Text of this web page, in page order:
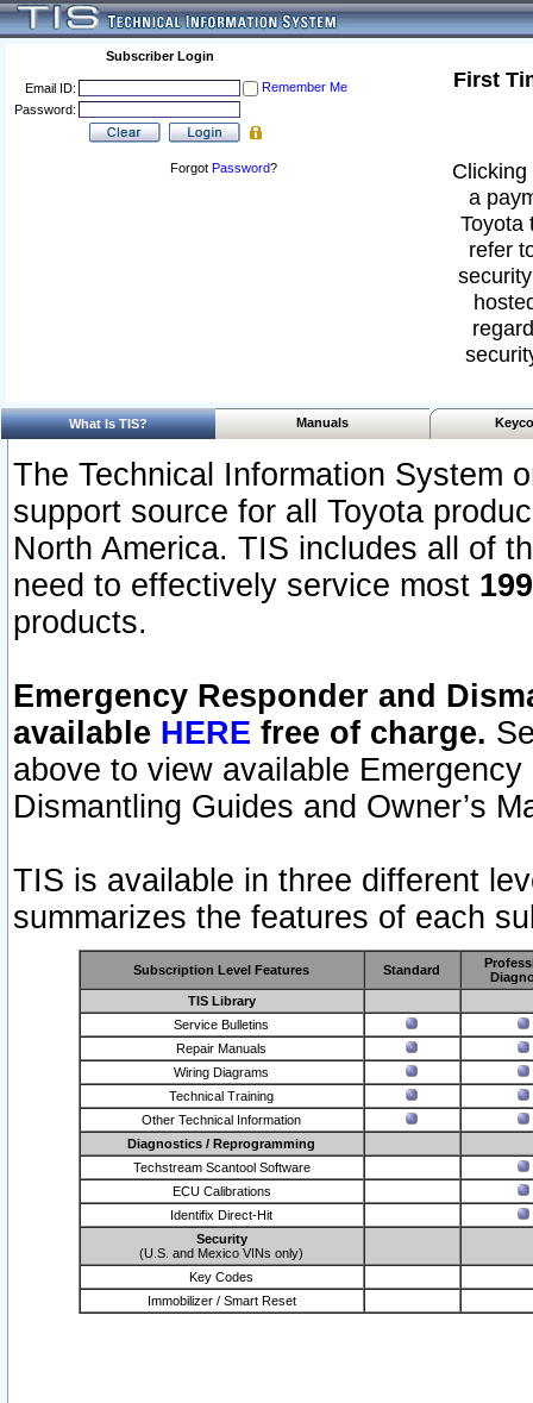
Subscriber Login
Email ID:
Remember Me
Password:
Forgot Password?
First
a
Toyota
refer
What Is TIS? Manuals
The Technical Information System
support source for all Toyota
North America. TIS includes all of
need to effectively service most
products.
Emergency Responder and
available HERE free of charge.
above to view available
Dismantling Guides and Owner’s
TIS is available in three different
summarizes the features of each
Subscription Level Features Standard
TIS Library
Service Bulletins
Repair Manuals
Wiring Diagrams
Technical Training
Other Technical Information
Diagnostics / Reprogramming
Techstream Scantool Software
ECU Calibrations
Identifix Direct-Hit
Security
(U.S. and Mexico VINs only)
Key Codes
Immobilizer / Smart Reset